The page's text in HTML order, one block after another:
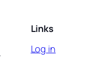
Links
Log in